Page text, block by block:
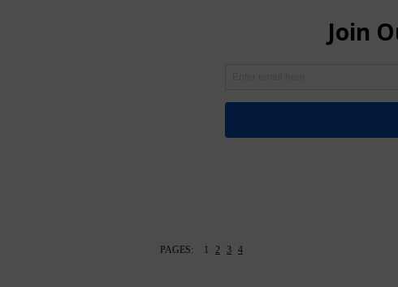
PAGES: 1 2 3 4